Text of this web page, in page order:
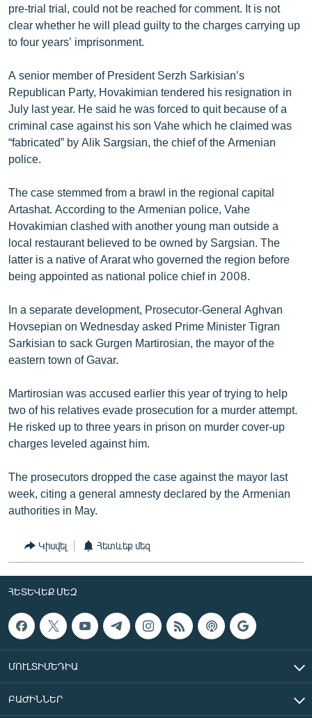
pre-trial trial, could not be reached for comment. It is not
clear whether he will plead guilty to the charges carrying up
to four years’ imprisonment.
A senior member of President Serzh Sarkisian’s
Republican Party, Hovakimian tendered his resignation in
July last year. He said he was forced to quit because of a
criminal case against his son Vahe which he claimed was
“fabricated” by Alik Sargsian, the chief of the Armenian
police.
The case stemmed from a brawl in the regional capital
Artashat. According to the Armenian police, Vahe
Hovakimian clashed with another young man outside a
local restaurant believed to be owned by Sargsian. The
latter is a native of Ararat who governed the region before
being appointed as national police chief in 2008.
In a separate development, Prosecutor-General Aghvan
Hovsepian on Wednesday asked Prime Minister Tigran
Sarkisian to sack Gurgen Martirosian, the mayor of the
eastern town of Gavar.
Martirosian was accused earlier this year of trying to help
two of his relatives evade prosecution for a murder attempt.
He risked up to three years in prison on murder cover-up
charges leveled against him.
The prosecutors dropped the case against the mayor last
week, citing a general amnesty declared by the Armenian
authorities in May.
Կիսվել Հետևեք մեզ
ՀԵՏԵՎԵՔ ՄԵԶ
ՄՈՒԼՏԻՄԵԴԻԱ
ԲԱԺԻՆՆԵՐ